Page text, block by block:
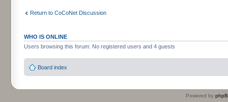
Return to CoCoNet Discussion
WHO IS ONLINE
Users browsing this forum: No registered users and 4 guests
Board index
Powered by